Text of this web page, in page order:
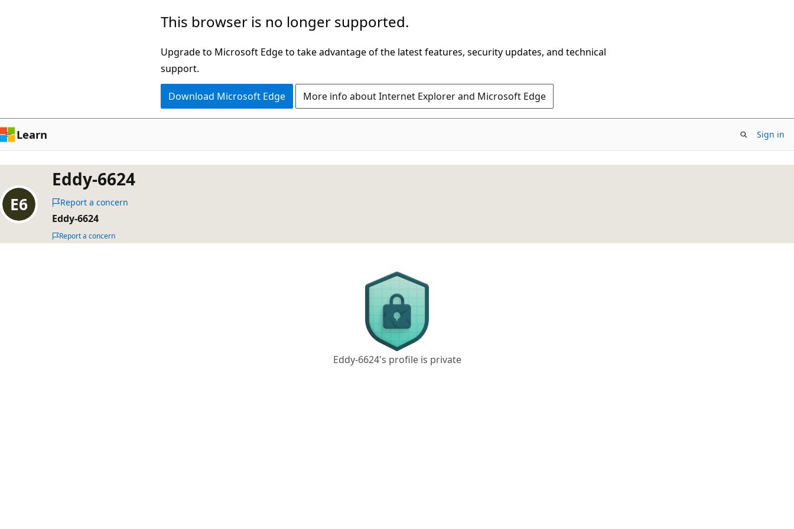
This browser is no longer supported.
Upgrade to Microsoft Edge to take advantage of the latest features, security updates, and technical
support.
Download Microsoft Edge More info about Internet Explorer and Microsoft Edge
Learn Sign in
Eddy-6624
Report a concern
Eddy-6624
Report a concern
Eddy-6624's profile is private